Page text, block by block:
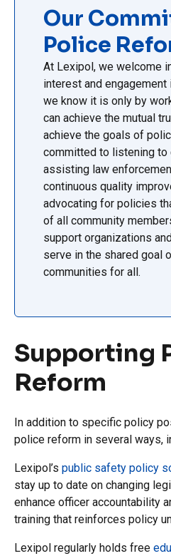
Our
Police
At Lexipol, we welcome
interest and
we know it is only by
can achieve the mutual
achieve the goals of
committed to listening
assisting law
continuous quality
advocating for policies
of all community
support organizations
serve in the shared goal
communities for all.
Supporting
Reform
In addition to specific policy
police reform in several ways,
Lexipol’s public safety policy
stay up to date on changing
enhance officer accountability
training that reinforces policy
Lexipol regularly holds free